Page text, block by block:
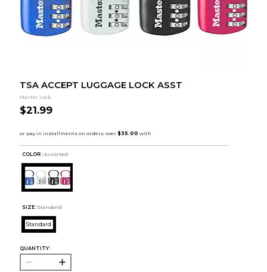
TSA ACCEPT LUGGAGE LOCK ASST
Master Lock
$21.99
COLOR : Assorted
SIZE: Standard
Standard
QUANTITY: